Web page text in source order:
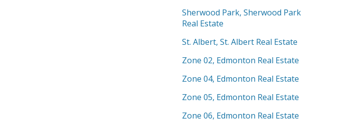
Sherwood Park, Sherwood Park
Real Estate
St. Albert, St. Albert Real Estate
Zone 02, Edmonton Real Estate
Zone 04, Edmonton Real Estate
Zone 05, Edmonton Real Estate
Zone 06, Edmonton Real Estate